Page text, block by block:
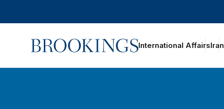
Home International AffairsIran